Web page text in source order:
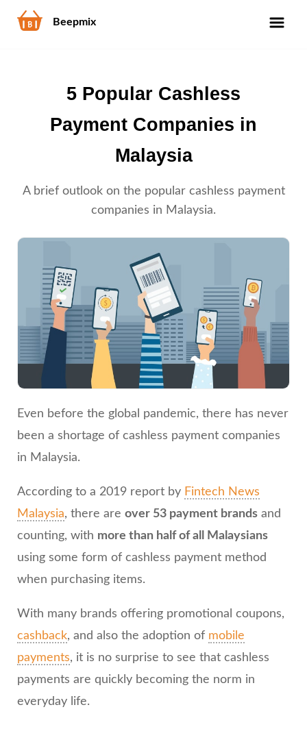
Beepmix
5 Popular Cashless
Payment Companies in
Malaysia
A brief outlook on the popular cashless payment
companies in Malaysia.
Even before the global pandemic, there has never
been a shortage of cashless payment companies
in Malaysia.
According to a 2019 report by Fintech News
Malaysia, there are over 53 payment brands and
counting, with more than half of all Malaysians
using some form of cashless payment method
when purchasing items.
With many brands offering promotional coupons,
cashback, and also the adoption of mobile
payments, it is no surprise to see that cashless
payments are quickly becoming the norm in
everyday life.